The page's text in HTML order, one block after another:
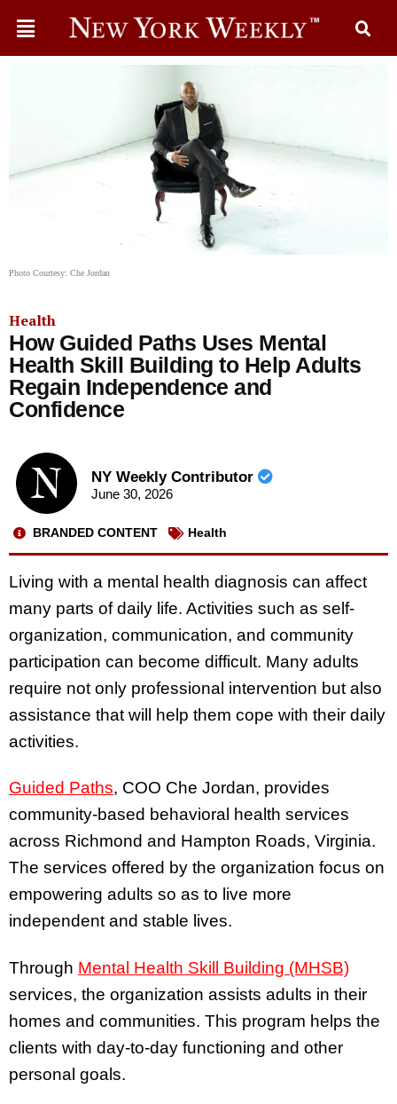
Photo Courtesy: Che Jordan
Health
How Guided Paths Uses Mental
Health Skill Building to Help Adults
Regain Independence and
Confidence
NY Weekly Contributor
June 30, 2026
BRANDED CONTENT Health
Living with a mental health diagnosis can affect
many parts of daily life. Activities such as self-
organization, communication, and community
participation can become difficult. Many adults
require not only professional intervention but also
assistance that will help them cope with their daily
activities.
Guided Paths, COO Che Jordan, provides
community-based behavioral health services
across Richmond and Hampton Roads, Virginia.
The services offered by the organization focus on
empowering adults so as to live more
independent and stable lives.
Through Mental Health Skill Building (MHSB)
services, the organization assists adults in their
homes and communities. This program helps the
clients with day-to-day functioning and other
personal goals.